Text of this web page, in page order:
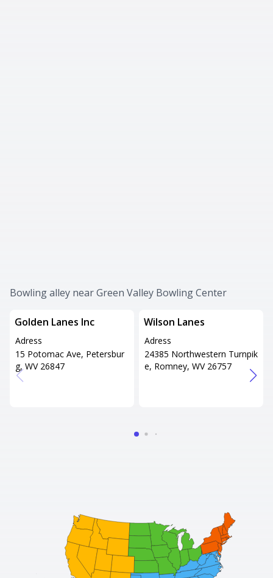
Bowling alley near Green Valley Bowling Center
Golden Lanes Inc
Adress
15 Potomac Ave, Petersbur
g, WV 26847
Wilson Lanes
Adress
24385 Northwestern Turnpik
e, Romney, WV 26757